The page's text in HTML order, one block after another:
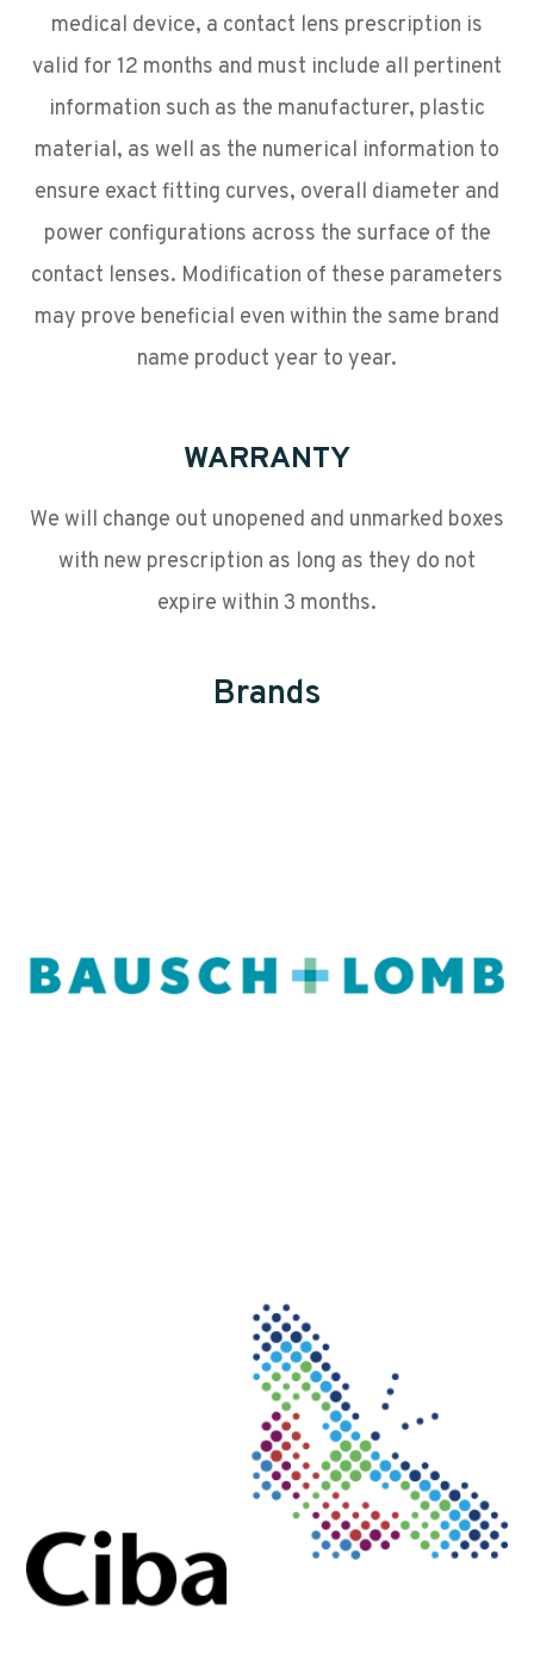
medical device, a contact lens prescription is
valid for 12 months and must include all pertinent
information such as the manufacturer, plastic
material, as well as the numerical information to
ensure exact fitting curves, overall diameter and
power configurations across the surface of the
contact lenses. Modification of these parameters
may prove beneficial even within the same brand
name product year to year.
WARRANTY
We will change out unopened and unmarked boxes
with new prescription as long as they do not
expire within 3 months.
Brands